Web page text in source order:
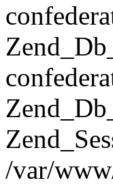
/var/